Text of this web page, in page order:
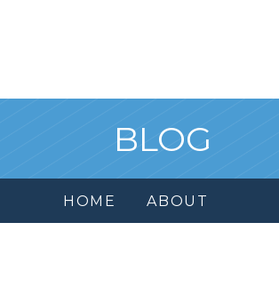
BLOG
HOME ABOUT